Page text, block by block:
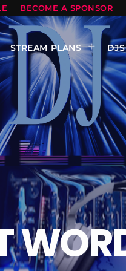
BECOME A SPONSOR
STREAM PLANS DJS